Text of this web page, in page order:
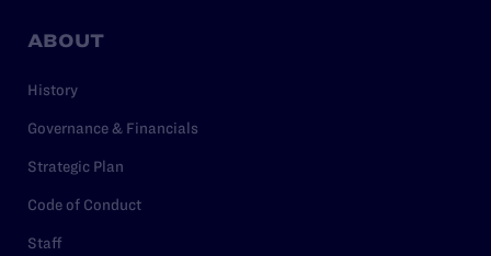
ABOUT
History
Governance & Financials
Strategic Plan
Code of Conduct
Staff